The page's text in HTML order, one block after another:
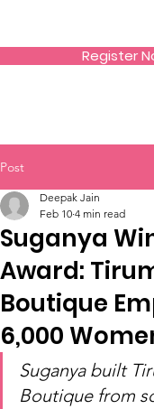
Register
Post
Suganya
Award:
Boutique
6,000
Deepak Jain
Feb 10 4 min read
Suganya built
Boutique from